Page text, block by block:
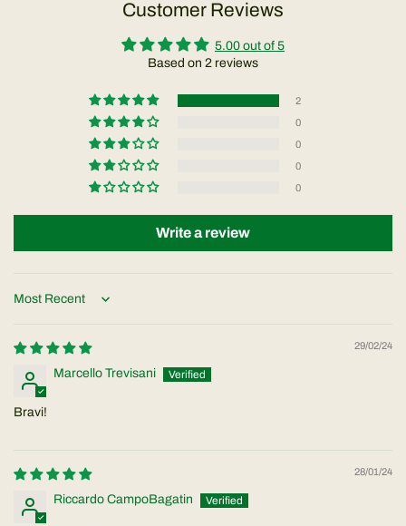
Customer Reviews
5.00 out of 5
Based on 2 reviews
2
0
0
0
0
Write a review
Sort by
29/02/24
Marcello Trevisani
Bravi!
28/01/24
Riccardo CampoBagatin